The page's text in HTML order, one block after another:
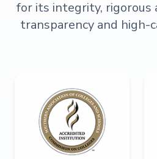
for its integrity, rigorous
transparency and high-